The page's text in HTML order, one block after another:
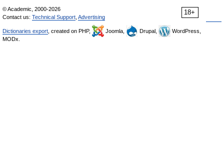
18+
© Academic, 2000-2026
Contact us: Technical Support Advertising
Dictionaries export , created on PHP, Joomla, Drupal,
WordPress,
MODx.